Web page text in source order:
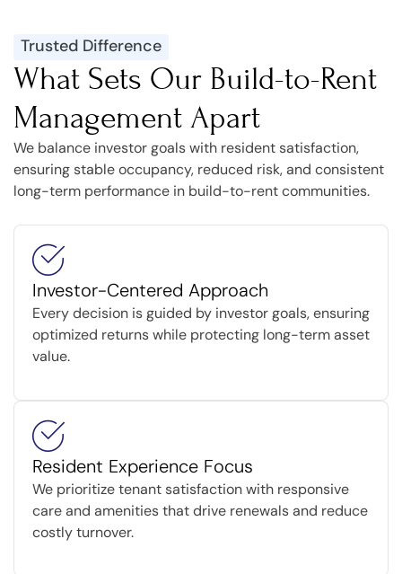
Trusted Difference
What Sets Our Build-to-Rent
Management Apart
We balance investor goals with resident satisfaction,
ensuring stable occupancy, reduced risk, and consistent
long-term performance in build-to-rent communities.
Investor-Centered Approach
Every decision is guided by investor goals, ensuring
optimized returns while protecting long-term asset
value.
Resident Experience Focus
We prioritize tenant satisfaction with responsive
care and amenities that drive renewals and reduce
costly turnover.